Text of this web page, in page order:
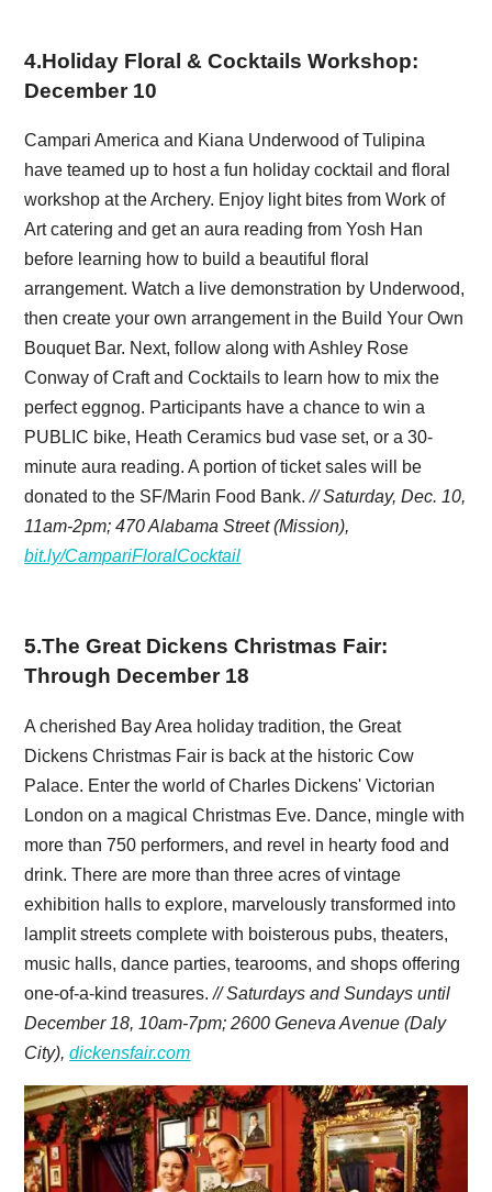
4.Holiday Floral & Cocktails Workshop:
December 10
Campari America and Kiana Underwood of Tulipina
have teamed up to host a fun holiday cocktail and floral
workshop at the Archery. Enjoy light bites from Work of
Art catering and get an aura reading from Yosh Han
before learning how to build a beautiful floral
arrangement. Watch a live demonstration by Underwood,
then create your own arrangement in the Build Your Own
Bouquet Bar. Next, follow along with Ashley Rose
Conway of Craft and Cocktails to learn how to mix the
perfect eggnog. Participants have a chance to win a
PUBLIC bike, Heath Ceramics bud vase set, or a 30-
minute aura reading. A portion of ticket sales will be
donated to the SF/Marin Food Bank.// Saturday, Dec. 10,
11am-2pm; 470 Alabama Street (Mission),
bit.ly/CampariFloralCocktail
5.The Great Dickens Christmas Fair:
Through December 18
A cherished Bay Area holiday tradition, the Great
Dickens Christmas Fair is back at the historic Cow
Palace. Enter the world of Charles Dickens' Victorian
London on a magical Christmas Eve. Dance, mingle with
more than 750 performers, and revel in hearty food and
drink. There are more than three acres of vintage
exhibition halls to explore, marvelously transformed into
lamplit streets complete with boisterous pubs, theaters,
music halls, dance parties, tearooms, and shops offering
one-of-a-kind treasures.// Saturdays and Sundays until
December 18, 10am-7pm;2600 Geneva Avenue (Daly
City), dickensfair.com